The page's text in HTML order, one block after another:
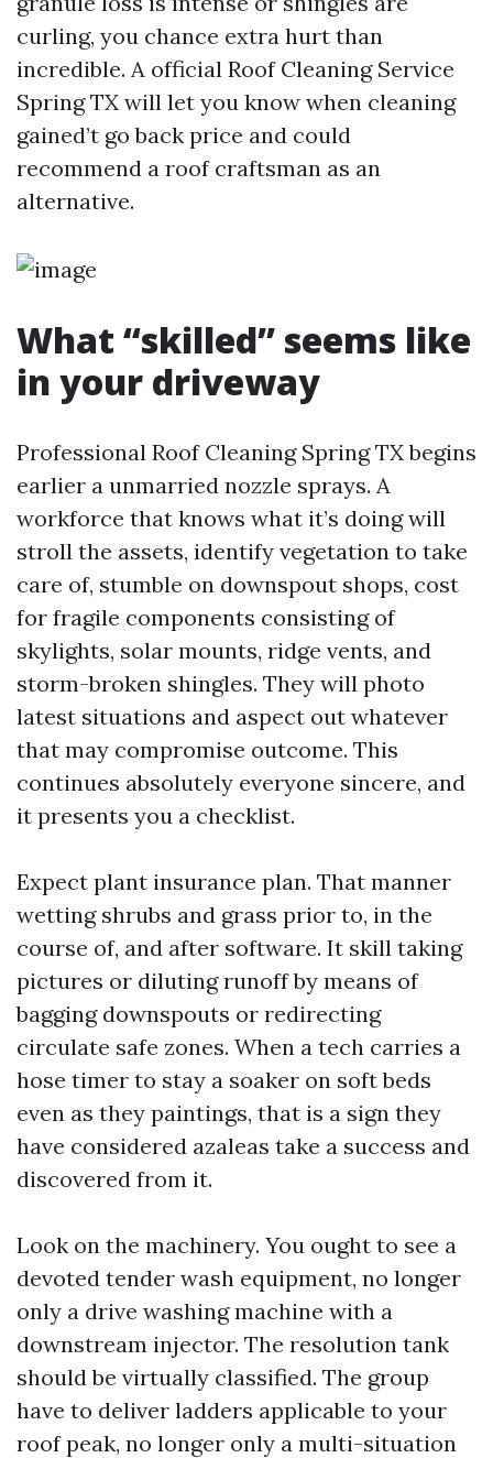
curling, you chance extra hurt than
incredible. A official Roof Cleaning Service
Spring TX will let you know when cleaning
gained’t go back price and could
recommend a roof craftsman as an
alternative.
What “skilled” seems like
in your driveway
Professional Roof Cleaning Spring TX begins
earlier a unmarried nozzle sprays. A
workforce that knows what it’s doing will
stroll the assets, identify vegetation to take
care of, stumble on downspout shops, cost
for fragile components consisting of
skylights, solar mounts, ridge vents, and
storm-broken shingles. They will photo
latest situations and aspect out whatever
that may compromise outcome. This
continues absolutely everyone sincere, and
it presents you a checklist.
Expect plant insurance plan. That manner
wetting shrubs and grass prior to, in the
course of, and after software. It skill taking
pictures or diluting runoff by means of
bagging downspouts or redirecting
circulate safe zones. When a tech carries a
hose timer to stay a soaker on soft beds
even as they paintings, that is a sign they
have considered azaleas take a success and
discovered from it.
Look on the machinery. You ought to see a
devoted tender wash equipment, no longer
only a drive washing machine with a
downstream injector. The resolution tank
should be virtually classified. The group
have to deliver ladders applicable to your
roof peak, no longer only a multi-situation